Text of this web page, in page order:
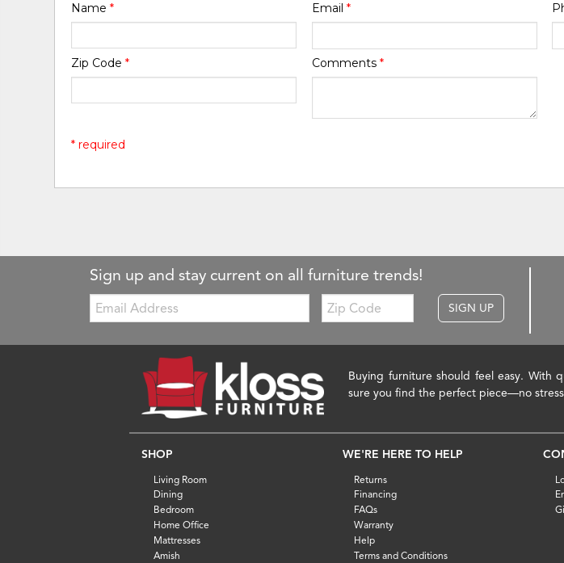
Name* Email *
Zip Code* Comments *
* required
Sign up and stay current on all furniture trends!
Email:
Zip
Code
SIGN UP
Buying furniture should feel easy. With
sure you find the perfect piece—no
SHOP
Living Room
Dining
Bedroom
Home Office
Mattresses
Amish
WE'RE HERE TO HELP
Returns
Financing
FAQs
Warranty
Help
Terms and Conditions